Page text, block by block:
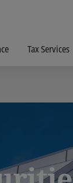
Tax Services